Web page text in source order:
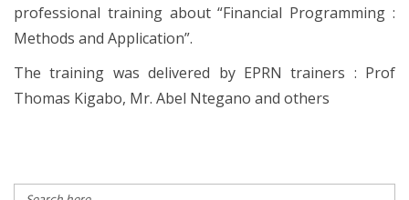
professional training about “Financial Programming :
Methods and Application”.
The training was delivered by EPRN trainers : Prof
Thomas Kigabo, Mr. Abel Ntegano and others